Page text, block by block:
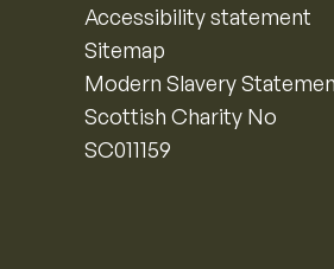
Accessibility statement
Sitemap
Modern Slavery
Scottish Charity No
SC011159